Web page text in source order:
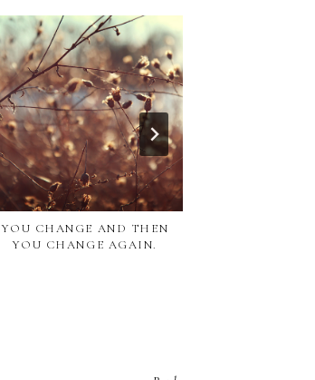
YOU CHANGE AND THEN
YOU CHANGE AGAIN.